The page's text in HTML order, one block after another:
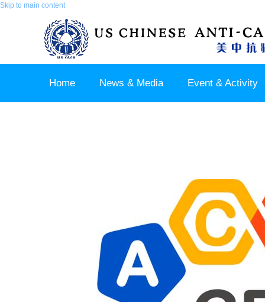
Skip to main content
Home News & Media Event & Activity